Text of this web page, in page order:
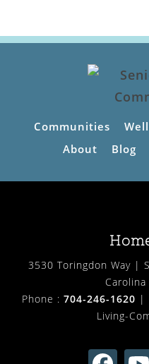
Communities
About
Blog
3530 Toringdon Way |
Phone : 704-246-1620 |
Living-